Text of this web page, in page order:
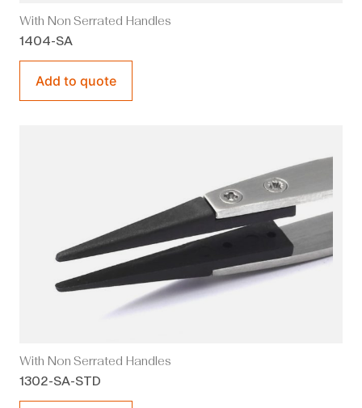
With Non Serrated Handles
1404-SA
Add to quote
With Non Serrated Handles
1302-SA-STD